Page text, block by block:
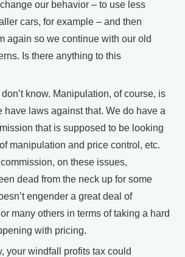
our behavior – to use less
cars, for example – and then
again so we continue with our old
Is there anything to this
know. Manipulation, of course, is
have laws against that. We do have a
that is supposed to be looking
manipulation and price control, etc.
on these issues,
dead from the neck up for some
engender a great deal of
many others in terms of taking a hard
with pricing.
your windfall profits tax could